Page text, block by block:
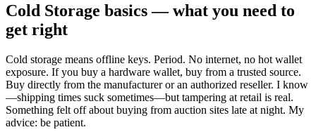
Cold Storage basics — what you need to
get right
Cold storage means offline keys. Period. No internet, no hot wallet
exposure. If you buy a hardware wallet, buy from a trusted source.
Buy directly from the manufacturer or an authorized reseller. I know
—shipping times suck sometimes—but tampering at retail is real.
Something felt off about buying from auction sites late at night. My
advice: be patient.